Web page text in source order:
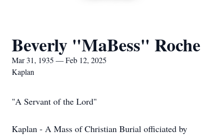
Beverly "MaBess" Roche
Mar 31, 1935 — Feb 12, 2025
Kaplan
"A Servant of the Lord"
Kaplan - A Mass of Christian Burial officiated by